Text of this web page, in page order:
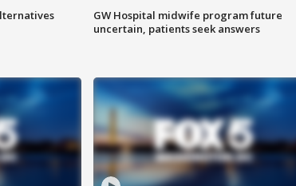
GW Hospital midwife program future
uncertain, patients seek answers